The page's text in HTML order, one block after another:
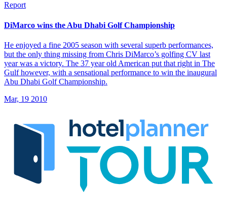
Report
DiMarco wins the Abu Dhabi Golf Championship
He enjoyed a fine 2005 season with several superb performances,
but the only thing missing from Chris DiMarco’s golfing CV last
year was a victory. The 37 year old American put that right in The
Gulf however, with a sensational performance to win the inaugural
Abu Dhabi Golf Championship.
Mar, 19 2010